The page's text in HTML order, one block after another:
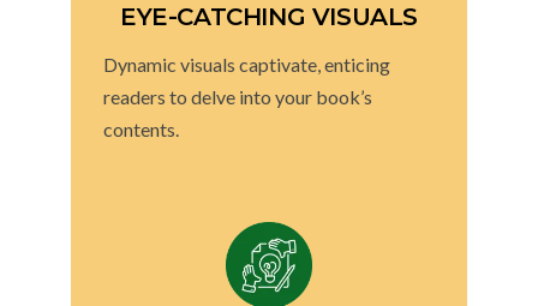
EYE-CATCHING VISUALS
Dynamic visuals captivate, enticing
readers to delve into your book’s
contents.